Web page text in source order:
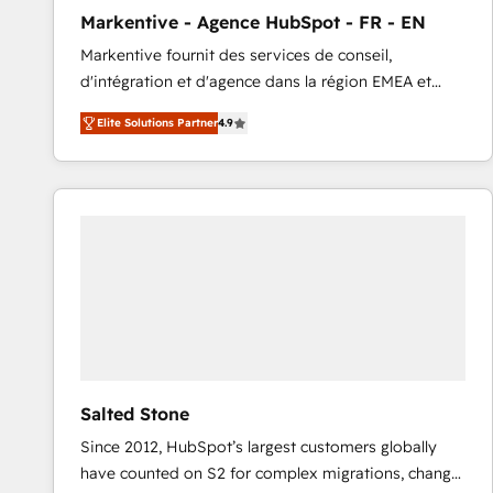
Type I and HIPAA attested for enterprise-grade data
security. 🏆 Why Bluleadz? GTM OS Partner | 16+
Years Experience | 1,000+ Five-Star Reviews
Markentive - Agence HubSpot - FR - EN
Markentive fournit des services de conseil,
d'intégration et d'agence dans la région EMEA et
North America. Avec plus de 115 experts en
marketing automation, Growth, Revops, CRM et
webdesign. Markentive is both a consulting firm, a
digital agency and an integrator. With over 115
Elite Solutions Partner4.9
Salted Stone
Since 2012, HubSpot’s largest customers globally
have counted on S2 for complex migrations, change